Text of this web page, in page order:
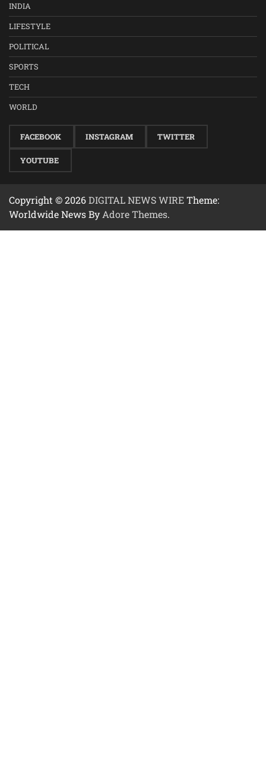
INDIA
LIFESTYLE
POLITICAL
SPORTS
TECH
WORLD
FACEBOOK INSTAGRAM TWITTER
YOUTUBE
Copyright © 2026DIGITAL NEWS WIRETheme:
Worldwide News ByAdore Themes.